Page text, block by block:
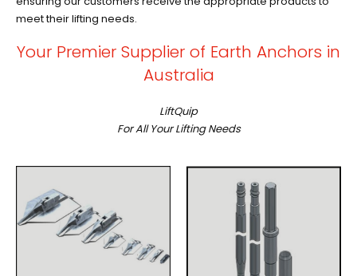
meet their lifting needs.
Your Premier Supplier of Earth Anchors in
Australia
LiftQuip
For All Your Lifting Needs